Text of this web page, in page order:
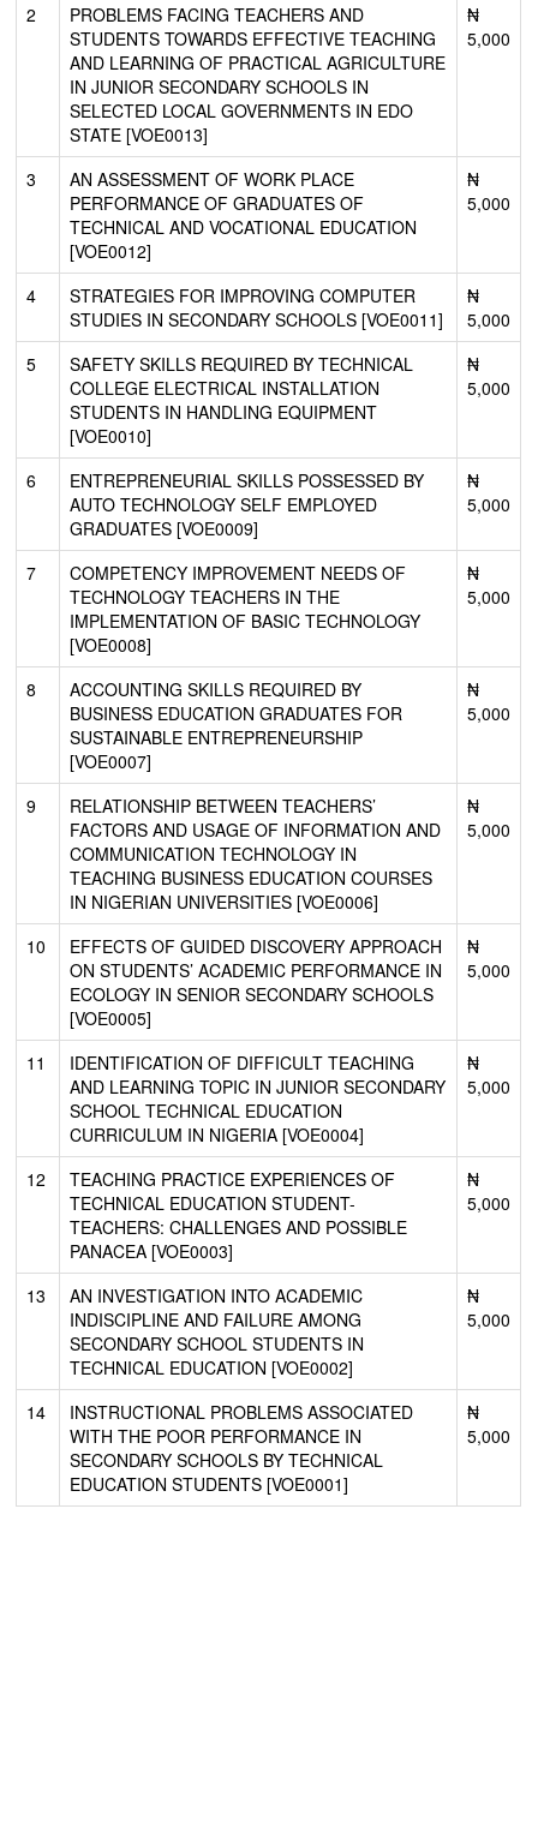
2
PROBLEMS FACING TEACHERS AND
STUDENTS TOWARDS EFFECTIVE TEACHING
AND LEARNING OF PRACTICAL AGRICULTURE
IN JUNIOR SECONDARY SCHOOLS IN
SELECTED LOCAL GOVERNMENTS IN EDO
STATE [VOE0013]
₦
5,000
3
AN ASSESSMENT OF WORK PLACE
PERFORMANCE OF GRADUATES OF
TECHNICAL AND VOCATIONAL EDUCATION
[VOE0012]
₦
5,000
4
STRATEGIES FOR IMPROVING COMPUTER
STUDIES IN SECONDARY SCHOOLS [VOE0011]
₦
5,000
5
SAFETY SKILLS REQUIRED BY TECHNICAL
COLLEGE ELECTRICAL INSTALLATION
STUDENTS IN HANDLING EQUIPMENT
[VOE0010]
₦
5,000
6
ENTREPRENEURIAL SKILLS POSSESSED BY
AUTO TECHNOLOGY SELF EMPLOYED
GRADUATES [VOE0009]
₦
5,000
7
COMPETENCY IMPROVEMENT NEEDS OF
TECHNOLOGY TEACHERS IN THE
IMPLEMENTATION OF BASIC TECHNOLOGY
[VOE0008]
₦
5,000
8
ACCOUNTING SKILLS REQUIRED BY
BUSINESS EDUCATION GRADUATES FOR
SUSTAINABLE ENTREPRENEURSHIP
[VOE0007]
₦
5,000
9
RELATIONSHIP BETWEEN TEACHERS’
FACTORS AND USAGE OF INFORMATION AND
COMMUNICATION TECHNOLOGY IN
TEACHING BUSINESS EDUCATION COURSES
IN NIGERIAN UNIVERSITIES [VOE0006]
₦
5,000
10
EFFECTS OF GUIDED DISCOVERY APPROACH
ON STUDENTS’ ACADEMIC PERFORMANCE IN
ECOLOGY IN SENIOR SECONDARY SCHOOLS
[VOE0005]
₦
5,000
11
IDENTIFICATION OF DIFFICULT TEACHING
AND LEARNING TOPIC IN JUNIOR SECONDARY
SCHOOL TECHNICAL EDUCATION
CURRICULUM IN NIGERIA [VOE0004]
₦
5,000
12
TEACHING PRACTICE EXPERIENCES OF
TECHNICAL EDUCATION STUDENT-
TEACHERS: CHALLENGES AND POSSIBLE
PANACEA [VOE0003]
₦
5,000
13
AN INVESTIGATION INTO ACADEMIC
INDISCIPLINE AND FAILURE AMONG
SECONDARY SCHOOL STUDENTS IN
TECHNICAL EDUCATION [VOE0002]
₦
5,000
14
INSTRUCTIONAL PROBLEMS ASSOCIATED
WITH THE POOR PERFORMANCE IN
SECONDARY SCHOOLS BY TECHNICAL
EDUCATION STUDENTS [VOE0001]
₦
5,000